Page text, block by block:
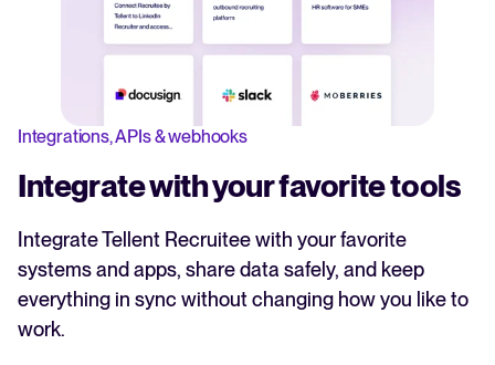
Integrations, APIs & webhooks
Integrate with your favorite tools
Integrate Tellent Recruitee with your favorite
systems and apps, share data safely, and keep
everything in sync without changing how you like to
work.